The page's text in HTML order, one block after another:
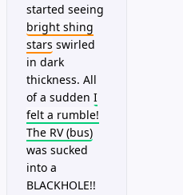
started seeing
bright shing
stars swirled
in dark
thickness. All
of a sudden I
felt a rumble!
The RV (bus)
was sucked
into a
BLACKHOLE!!